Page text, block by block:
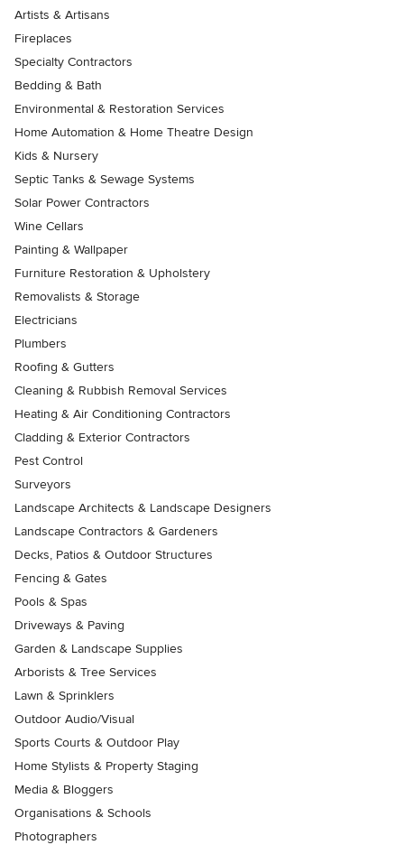
Artists & Artisans
Fireplaces
Specialty Contractors
Bedding & Bath
Environmental & Restoration Services
Home Automation & Home Theatre Design
Kids & Nursery
Septic Tanks & Sewage Systems
Solar Power Contractors
Wine Cellars
Painting & Wallpaper
Furniture Restoration & Upholstery
Removalists & Storage
Electricians
Plumbers
Roofing & Gutters
Cleaning & Rubbish Removal Services
Heating & Air Conditioning Contractors
Cladding & Exterior Contractors
Pest Control
Surveyors
Landscape Architects & Landscape Designers
Landscape Contractors & Gardeners
Decks, Patios & Outdoor Structures
Fencing & Gates
Pools & Spas
Driveways & Paving
Garden & Landscape Supplies
Arborists & Tree Services
Lawn & Sprinklers
Outdoor Audio/Visual
Sports Courts & Outdoor Play
Home Stylists & Property Staging
Media & Bloggers
Organisations & Schools
Photographers